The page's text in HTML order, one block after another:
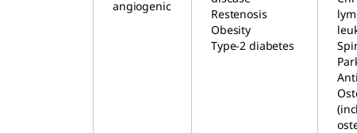
angiogenic
Restenosis
Obesity
Type-2 diabetes